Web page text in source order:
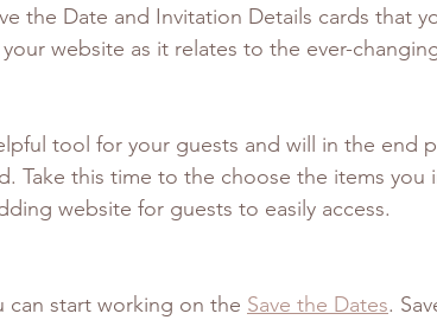
the Date and Invitation Details cards that
website as it relates to the ever-
tool for your guests and will in the end
Take this time to the choose the items you
website for guests to easily access.
can start working on the Save the Dates.